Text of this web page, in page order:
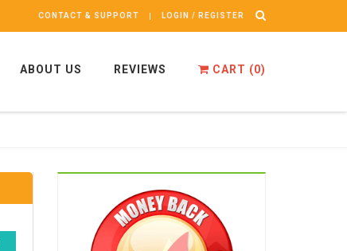
CONTACT & SUPPORT LOGIN / REGISTER
ABOUT US REVIEWS CART (0)